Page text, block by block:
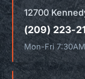
12700
(209) 223-
Mon-Fri